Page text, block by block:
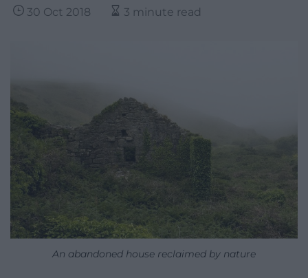
30 Oct 2018 3 minute read
An abandoned house reclaimed by nature